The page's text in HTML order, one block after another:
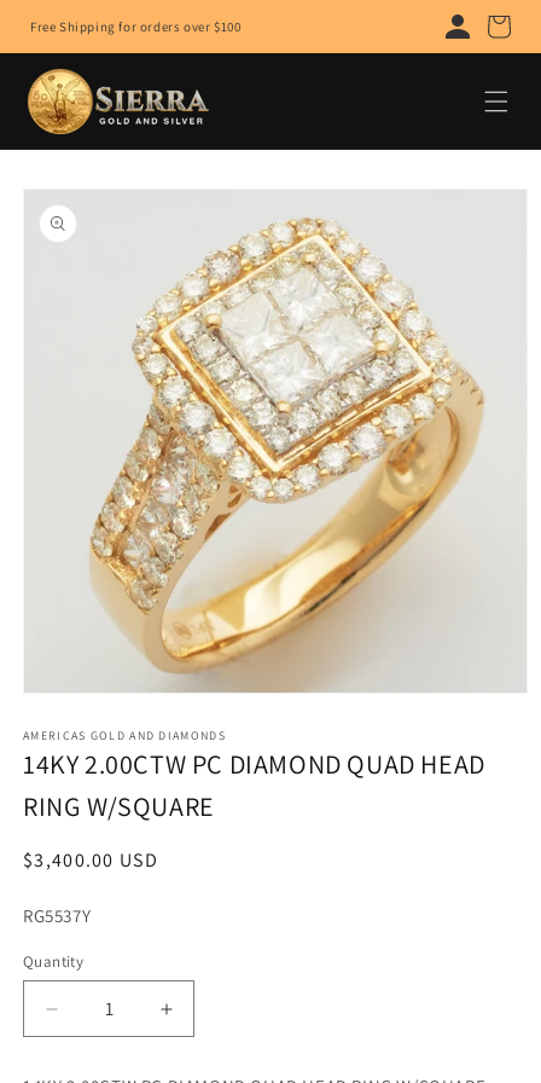
content
Free Shipping for orders over $100 Cart
Skip to
product
information
1
in
modal
AMERICAS GOLD AND DIAMONDS
14KY 2.00CTW PC DIAMOND QUAD HEAD
RING W/SQUARE
Regular
$3,400.00 USD
SKU:
RG5537Y
Quantity
Decrease
quantity
Increase
quantity